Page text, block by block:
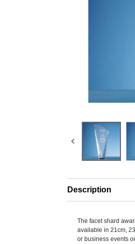
Description
The facet shard
available in 21cm,
or business events